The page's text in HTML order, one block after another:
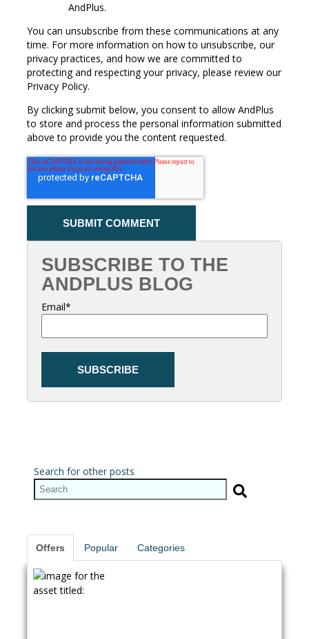
AndPlus.
You can unsubscribe from these communications at any
time. For more information on how to unsubscribe, our
privacy practices, and how we are committed to
protecting and respecting your privacy, please review our
Privacy Policy.
By clicking submit below, you consent to allow AndPlus
to store and process the personal information submitted
above to provide you the content requested.
SUBSCRIBE TO THE
ANDPLUS BLOG
Email*
Search for other posts
Offers Popular Categories